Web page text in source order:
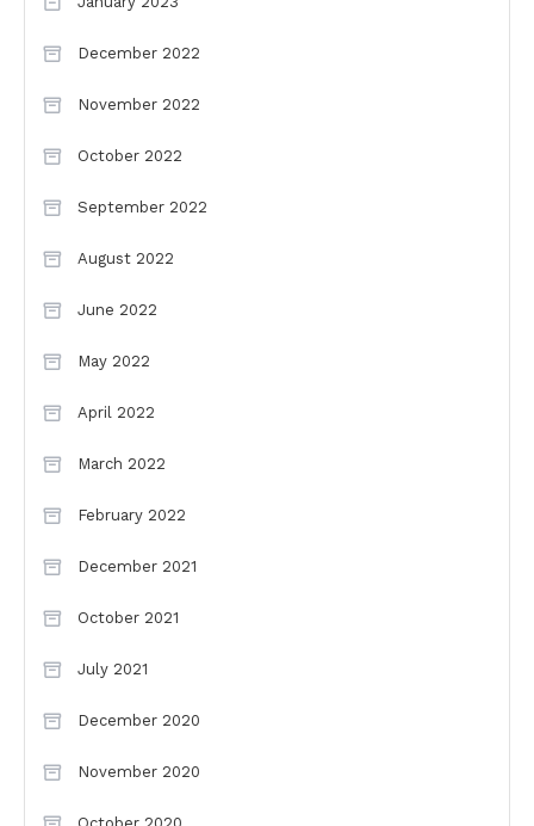
December 2022
November 2022
October 2022
September 2022
August 2022
June 2022
May 2022
April 2022
March 2022
February 2022
December 2021
October 2021
July 2021
December 2020
November 2020